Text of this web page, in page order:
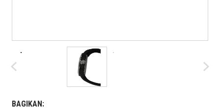
BAGIKAN: